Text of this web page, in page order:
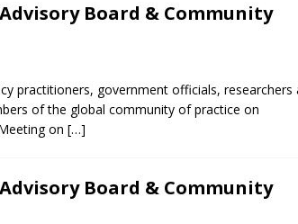
Board & Community
practitioners, government officials, researchers
of the global community of practice on
on […]
Board & Community